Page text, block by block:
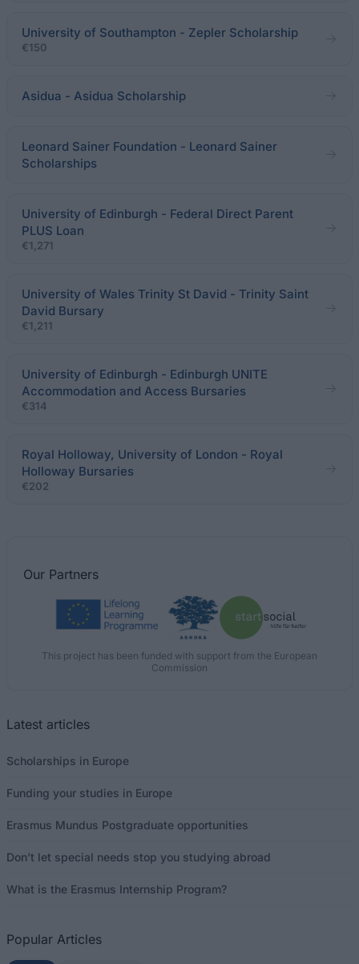
University of Southampton - Zepler Scholarship
€150
Asidua - Asidua Scholarship
Leonard Sainer Foundation - Leonard Sainer
Scholarships
University of Edinburgh - Federal Direct Parent
PLUS Loan
€1,271
University of Wales Trinity St David - Trinity Saint
David Bursary
€1,211
University of Edinburgh - Edinburgh UNITE
Accommodation and Access Bursaries
€314
Royal Holloway, University of London - Royal
Holloway Bursaries
€202
Our Partners
This project has been funded with support from the European
Commission
Latest articles
Scholarships in Europe
Funding your studies in Europe
Erasmus Mundus Postgraduate opportunities
Don’t let special needs stop you studying abroad
What is the Erasmus Internship Program?
Popular Articles